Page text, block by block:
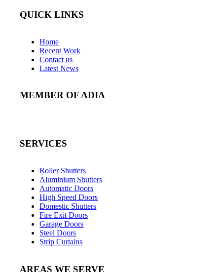
QUICK LINKS
Home
Recent Work
Contact us
Latest News
MEMBER OF ADIA
SERVICES
Roller Shutters
Aluminium Shutters
Automatic Doors
High Speed Doors
Domestic Shutters
Fire Exit Doors
Garage Doors
Steel Doors
Strip Curtains
AREAS WE SERVE